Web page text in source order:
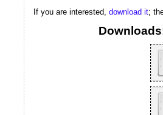
If you are interested, download it;